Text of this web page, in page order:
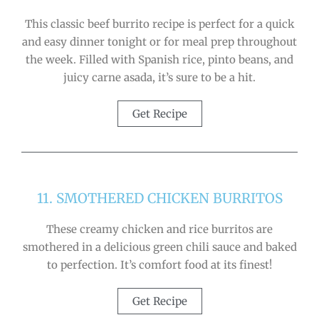
This classic beef burrito recipe is perfect for a quick
and easy dinner tonight or for meal prep throughout
the week. Filled with Spanish rice, pinto beans, and
juicy carne asada, it’s sure to be a hit.
Get Recipe
11. SMOTHERED CHICKEN BURRITOS
These creamy chicken and rice burritos are
smothered in a delicious green chili sauce and baked
to perfection. It’s comfort food at its finest!
Get Recipe